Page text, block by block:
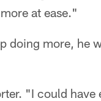
at ease."
doing more, he
"I could